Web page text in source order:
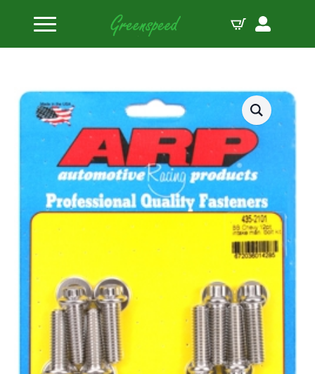
Home
Bolts Miscellaneous
BB Chevy 12pt intake manifold bolt kit